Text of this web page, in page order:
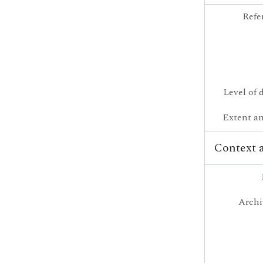
Level of
Extent
Context